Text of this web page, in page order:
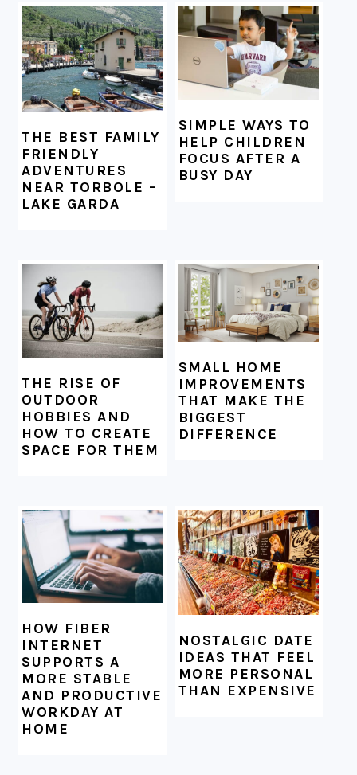
FOOTER
THE BEST FAMILY
FRIENDLY
ADVENTURES
NEAR TORBOLE –
LAKE GARDA
SIMPLE WAYS TO
HELP CHILDREN
FOCUS AFTER A
BUSY DAY
THE RISE OF
OUTDOOR
HOBBIES AND
HOW TO CREATE
SPACE FOR THEM
SMALL HOME
IMPROVEMENTS
THAT MAKE THE
BIGGEST
DIFFERENCE
HOW FIBER
INTERNET
SUPPORTS A
MORE STABLE
AND PRODUCTIVE
WORKDAY AT
HOME
NOSTALGIC DATE
IDEAS THAT FEEL
MORE PERSONAL
THAN EXPENSIVE